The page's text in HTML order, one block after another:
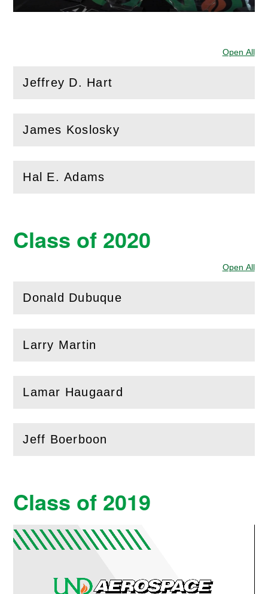
Open All
Jeffrey D. Hart
(Openthis section)
James Koslosky
(Openthis section)
Hal E. Adams
( Open this section)
Class of 2020
Open All
Donald Dubuque
(Openthis section)
Larry Martin
(Openthis section)
Lamar Haugaard
(Open this section)
Jeff Boerboon
(Openthis section)
Class of 2019